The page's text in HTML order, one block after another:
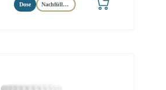
Dose Nachfüllbeutel